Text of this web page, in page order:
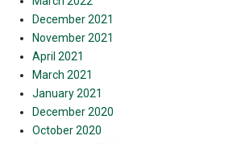
December 2021
November 2021
April 2021
March 2021
January 2021
December 2020
October 2020